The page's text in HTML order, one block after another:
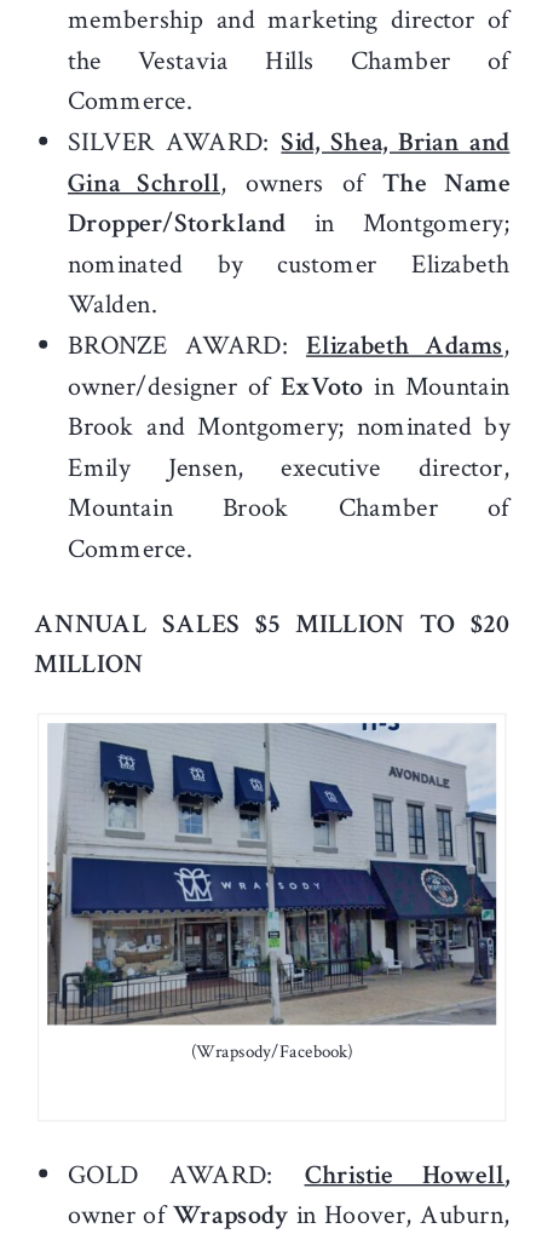
membership and marketing director of
the Vestavia Hills Chamber of
Commerce.
SILVER AWARD:Sid, Shea, Brian and
Gina Schroll, owners ofThe Name
Dropper/Storkland in Montgomery;
nominated by customer Elizabeth
Walden.
BRONZE AWARD: Elizabeth Adams,
owner/designer of ExVoto in Mountain
Brook and Montgomery; nominated by
Emily Jensen, executive director,
Mountain Brook Chamber of
Commerce.
ANNUAL SALES $5 MILLION TO $20
MILLION
(Wrapsody/Facebook)
GOLD AWARD: Christie Howell,
owner ofWrapsody in Hoover, Auburn,